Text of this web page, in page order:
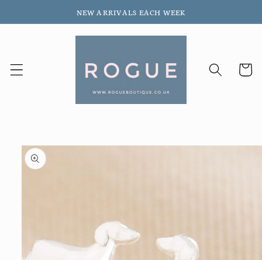
content
NEW ARRIVALS EACH WEEK
Cart
Skip to
product
information